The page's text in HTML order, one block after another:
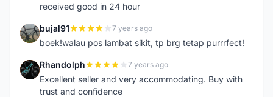
received good in 24 hour
B bujal91 7 years ago
boek!walau pos lambat sikit, tp brg tetap purrrfect!
R Rhandolph 7 years ago
Excellent seller and very accommodating. Buy with
trust and confidence